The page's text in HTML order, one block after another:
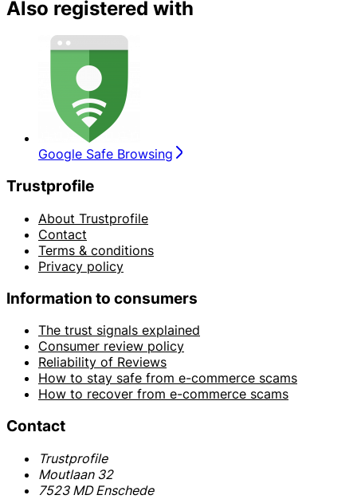
Also registered with
Google Safe Browsing
Trustprofile
About Trustprofile
Contact
Terms & conditions
Privacy policy
Information to consumers
The trust signals explained
Consumer review policy
Reliability of Reviews
How to stay safe from e-commerce scams
How to recover from e-commerce scams
Contact
Trustprofile
Moutlaan 32
7523 MD Enschede